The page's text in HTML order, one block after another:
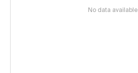
No data available